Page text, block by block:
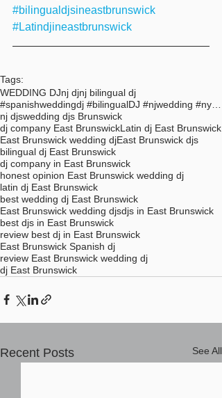
#bilingualdjsineastbrunswick
#Latindjineastbrunswick
Tags:
WEDDING DJnj djnj bilingual dj
nj djswedding djs Brunswick
dj company East BrunswickLatin dj East Brunswick
East Brunswick wedding djEast Brunswick djs
bilingual dj East Brunswick
dj company in East Brunswick
honest opinion East Brunswick wedding dj
latin dj East Brunswick
best wedding dj East Brunswick
East Brunswick wedding djsdjs in East Brunswick
best djs in East Brunswick
review best dj in East Brunswick
East Brunswick Spanish dj
review East Brunswick wedding dj
dj East Brunswick
Recent Posts See All